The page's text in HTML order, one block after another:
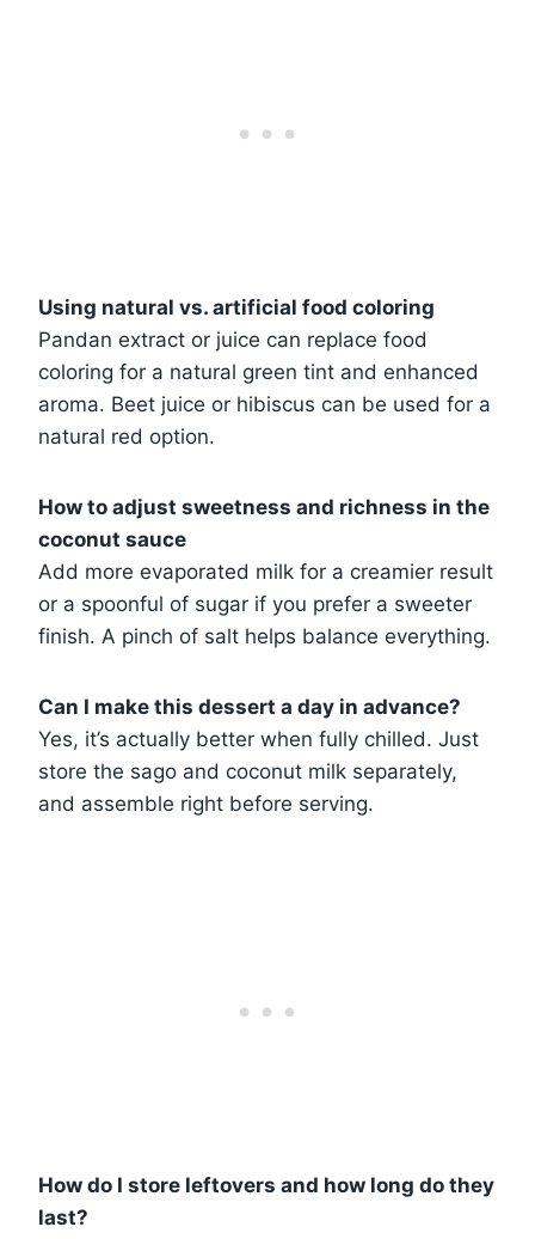
Using natural vs. artificial food coloring
Pandan extract or juice can replace food
coloring for a natural green tint and enhanced
aroma. Beet juice or hibiscus can be used for a
natural red option.
How to adjust sweetness and richness in the
coconut sauce
Add more evaporated milk for a creamier result
or a spoonful of sugar if you prefer a sweeter
finish. A pinch of salt helps balance everything.
Can I make this dessert a day in advance?
Yes, it’s actually better when fully chilled. Just
store the sago and coconut milk separately,
and assemble right before serving.
How do I store leftovers and how long do they
last?